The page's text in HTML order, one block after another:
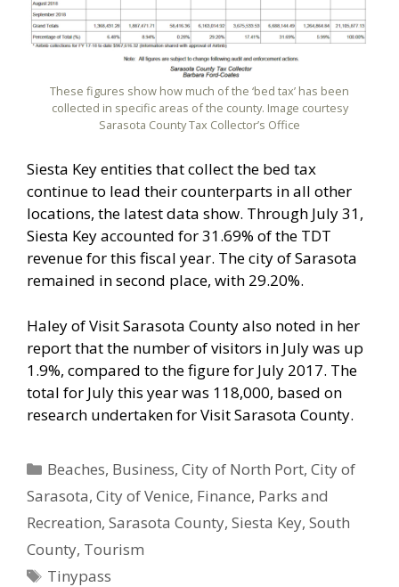
These figures show how much of the ‘bed tax’ has been
collected in specific areas of the county. Image courtesy
Sarasota County Tax Collector’s Office
Siesta Key entities that collect the bed tax
continue to lead their counterparts in all other
locations, the latest data show. Through July 31,
Siesta Key accounted for 31.69% of the TDT
revenue for this fiscal year. The city of Sarasota
remained in second place, with 29.20%.
Haley of Visit Sarasota County also noted in her
report that the number of visitors in July was up
1.9%, compared to the figure for July 2017. The
total for July this year was 118,000, based on
research undertaken for Visit Sarasota County.
Categories
Beaches, Business,City of North Port,City of
Sarasota, City of Venice, Finance, Parks and
Recreation, Sarasota County, Siesta Key, South
County, Tourism
Tags
Tinypass